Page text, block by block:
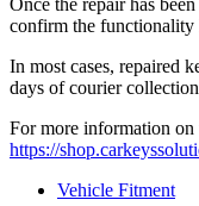
Once the repair has
confirm the functionality
In most cases, repaired
days of courier
For more information on
https://
Vehicle Fitment